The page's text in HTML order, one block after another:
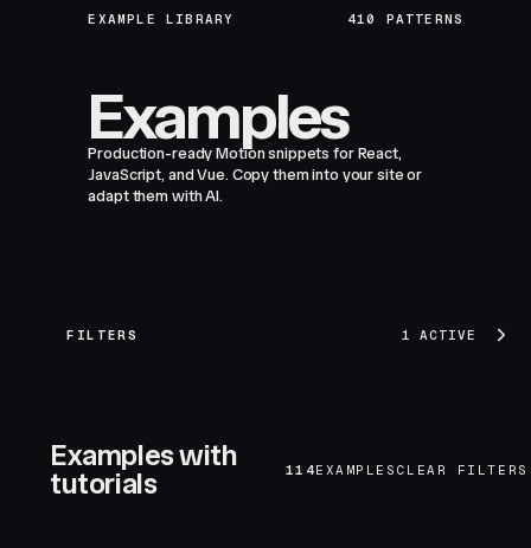
EXAMPLE LIBRARY 410 PATTERNS
Examples
Production-ready Motion snippets for React,
JavaScript, and Vue. Copy them into your site or
adapt them with AI.
FILTERS 1 ACTIVE
Examples with
tutorials
114EXAMPLES CLEAR FILTERS